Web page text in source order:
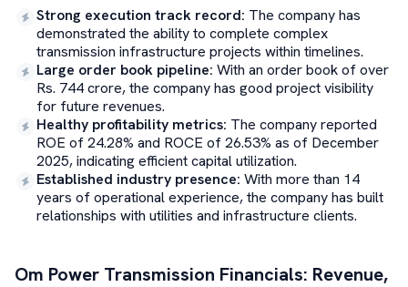
Strong execution track record: The company has
demonstrated the ability to complete complex
transmission infrastructure projects within timelines.
Large order book pipeline: With an order book of over
Rs. 744 crore, the company has good project visibility
for future revenues.
Healthy profitability metrics: The company reported
ROE of 24.28% and ROCE of 26.53% as of December
2025, indicating efficient capital utilization.
Established industry presence: With more than 14
years of operational experience, the company has built
relationships with utilities and infrastructure clients.
Om Power Transmission Financials: Revenue,